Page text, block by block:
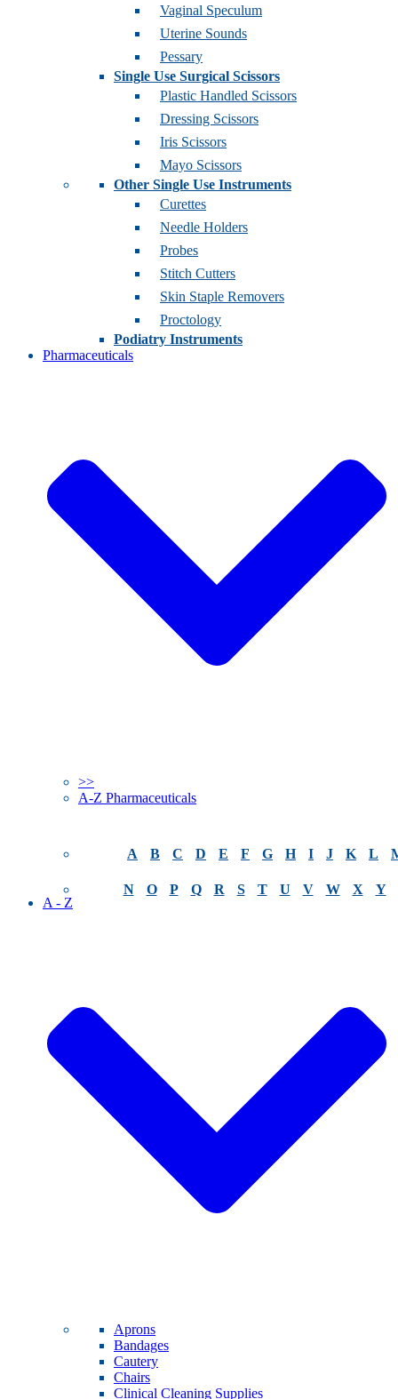
Vaginal Speculum
Uterine Sounds
Pessary
Single Use Surgical Scissors
Plastic Handled Scissors
Dressing Scissors
Iris Scissors
Mayo Scissors
Other Single Use Instruments
Curettes
Needle Holders
Probes
Stitch Cutters
Skin Staple Removers
Proctology
Podiatry Instruments
Pharmaceuticals
>>
A-Z Pharmaceuticals
A B C D E F G H I J K L
N O P Q R S T U V W X
Y
A - Z
Aprons
Bandages
Cautery
Chairs
Clinical Cleaning Supplies